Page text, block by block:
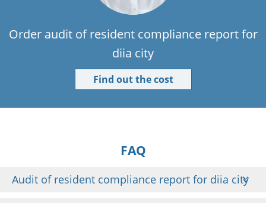
Order audit of resident compliance report for
diia city
Find out the cost
FAQ
Audit of resident compliance report for diia city